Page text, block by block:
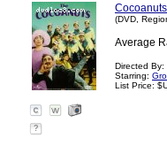
(DVD,
Average
Directed By:
Starring:
List Price:
?